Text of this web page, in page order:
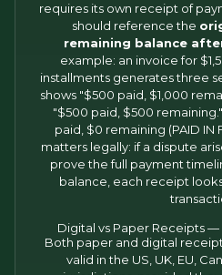
requires its own receipt of
should reference the
remaining balance
example: an invoice for
installments generates three
shows "$500 paid, $1,000
"$500 paid, $500
paid, $0 remaining (PAID IN
matters legally: if a dispute
prove the full payment
balance, each receipt
Digital vs Paper Receipts —
Both paper and digital
valid in the US, UK, EU,